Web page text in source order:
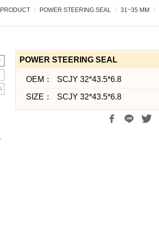
PRODUCT POWER STEERING SEAL 31~35 MM
POWER STEERING SEAL
OEM： SCJY 32*43.5*6.8
SIZE： SCJY 32*43.5*6.8